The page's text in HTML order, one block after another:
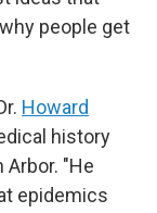
people get
Howard
history
"He
epidemics